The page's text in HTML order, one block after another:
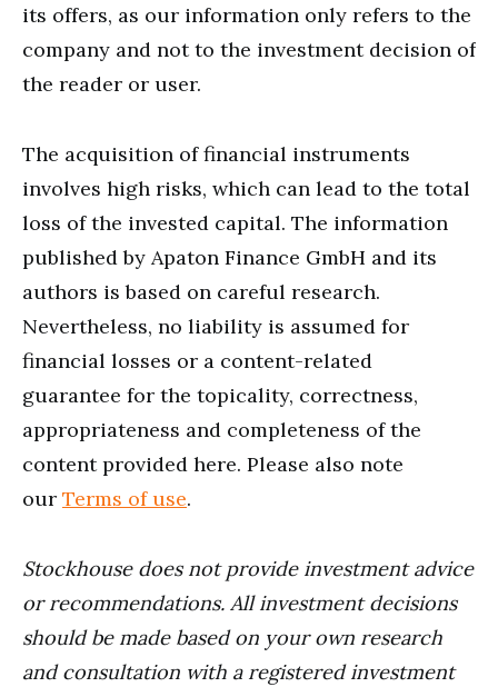
its offers, as our information only refers to the
company and not to the investment decision of
the reader or user.
The acquisition of financial instruments
involves high risks, which can lead to the total
loss of the invested capital. The information
published by Apaton Finance GmbH and its
authors is based on careful research.
Nevertheless, no liability is assumed for
financial losses or a content-related
guarantee for the topicality, correctness,
appropriateness and completeness of the
content provided here. Please also note
our Terms of use.
Stockhouse does not provide investment advice
or recommendations. All investment decisions
should be made based on your own research
and consultation with a registered investment